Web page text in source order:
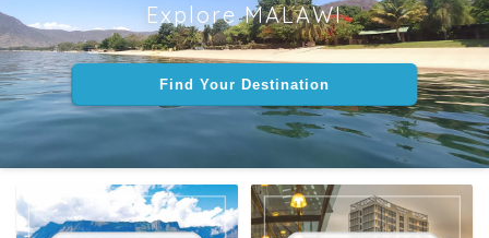
Explore MALAWI
Find Your Destination